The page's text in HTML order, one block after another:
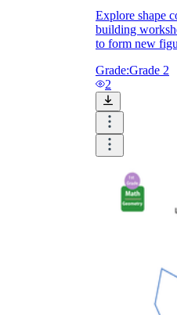
Explore shape
building
to form new
Grade:Grade 2
2